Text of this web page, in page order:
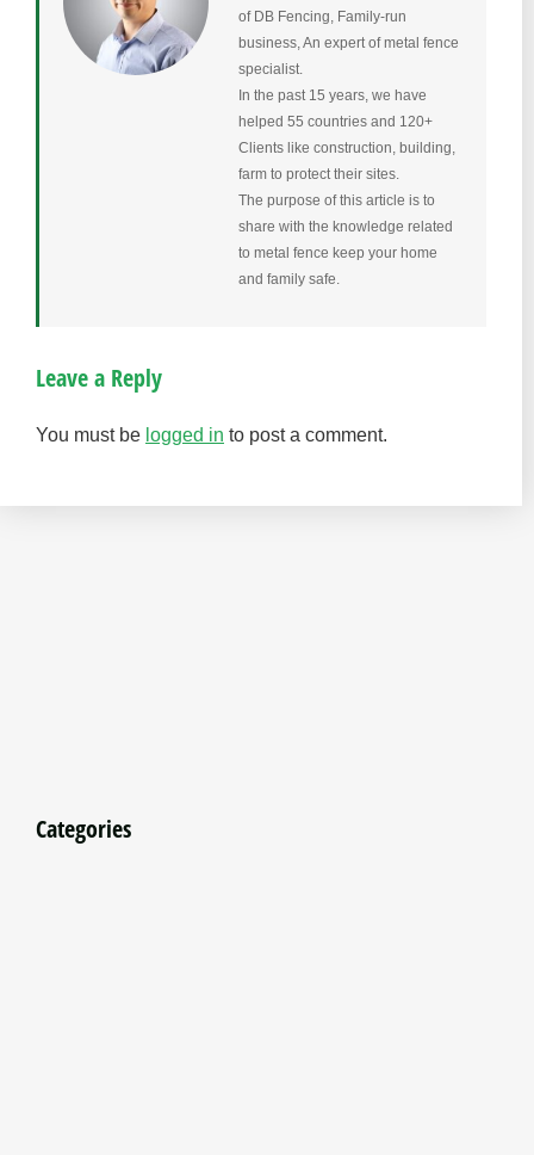
of DB Fencing, Family-run
business, An expert of metal fence
specialist.
In the past 15 years, we have
helped 55 countries and 120+
Clients like construction, building,
farm to protect their sites.
The purpose of this article is to
share with the knowledge related
to metal fence keep your home
and family safe.
Leave a Reply
You must be logged in to post a comment.
Categories